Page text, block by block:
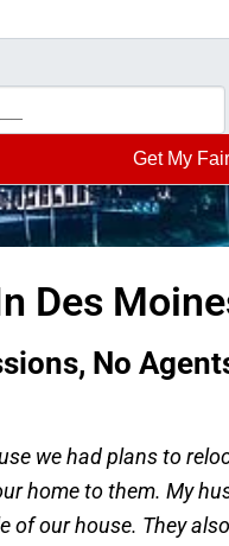
Des
No
we had plans to
home to them. My
our house. They